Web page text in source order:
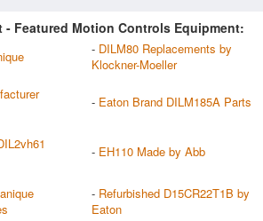
- Featured Motion Controls Equipment:
- DILM80 Replacements by
Klockner-Moeller
- Eaton Brand DILM185A Parts
- EH110 Made by Abb
- Refurbished D15CR22T1B by
Eaton